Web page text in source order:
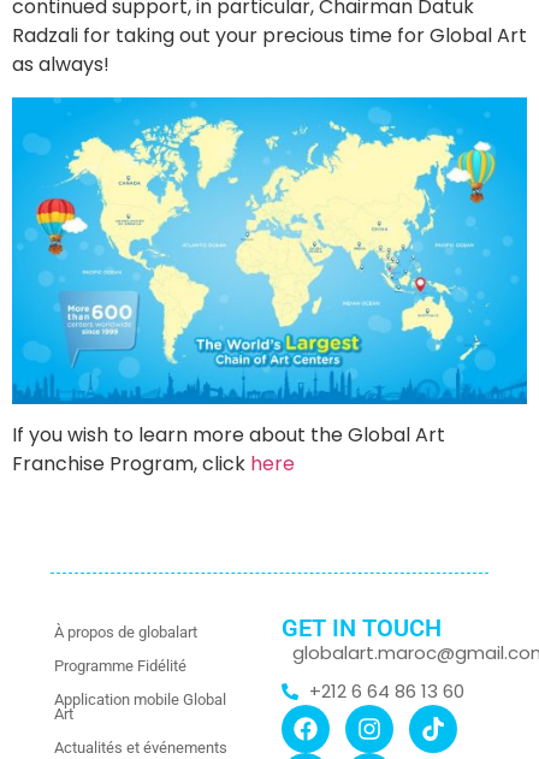
continued support, in particular, Chairman Datuk
Radzali for taking out your precious time for Global Art
as always!
If you wish to learn more about the Global Art
Franchise Program, click here
À propos de globalart
Programme Fidélité
Application mobile Global
Art
Actualités et événements
GET IN TOUCH
+212 6 64 86 13 60